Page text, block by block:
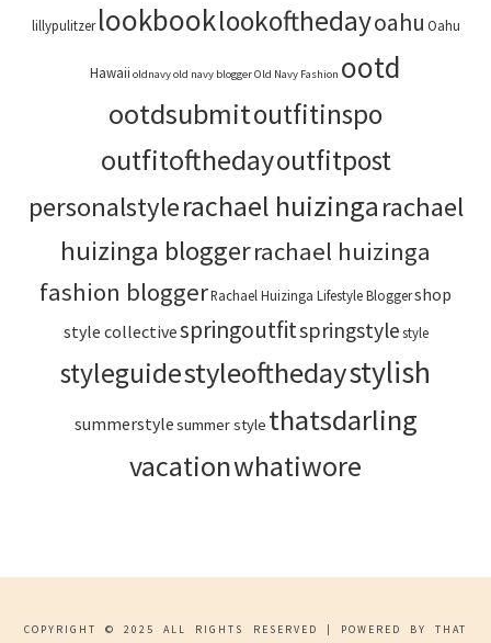
lillypulitzer lookbooklookofthedayoahu Oahu
Hawaii oldnavyold navy bloggerOld Navy Fashion ootd
ootdsubmitoutfitinspo
outfitofthedayoutfitpost
personalstylerachael huizingarachael
huizinga bloggerrachael huizinga
fashion bloggerRachael Huizinga Lifestyle Bloggershop
style collectivespringoutfitspringstylestyle
styleguidestyleofthedaystylish
summerstylesummer style thatsdarling
vacationwhatiwore
COPYRIGHT © 2025 ALL RIGHTS RESERVED | POWERED BY THAT